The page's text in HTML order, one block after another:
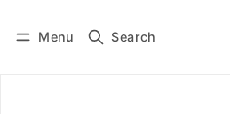
Menu Search
Subscribe